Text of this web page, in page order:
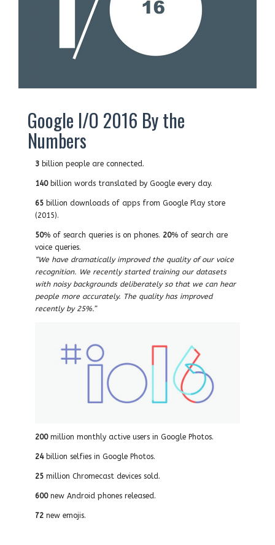
Google I/O 2016 By the
Numbers
3 billion people are connected.
140billion words translated by Google every day.
65 billion downloads of apps from Google Play store
(2015).
50% of search queries is on phones. 20% of search are
voice queries.
“We have dramatically improved the quality of our voice
recognition. We recently started training our datasets
with noisy backgrounds deliberately so that we can hear
people more accurately. The quality has improved
recently by 25%.”
200million monthly active users in Google Photos.
24billion selfies in Google Photos.
25 million Chromecast devices sold.
600new Android phones released.
72 new emojis.